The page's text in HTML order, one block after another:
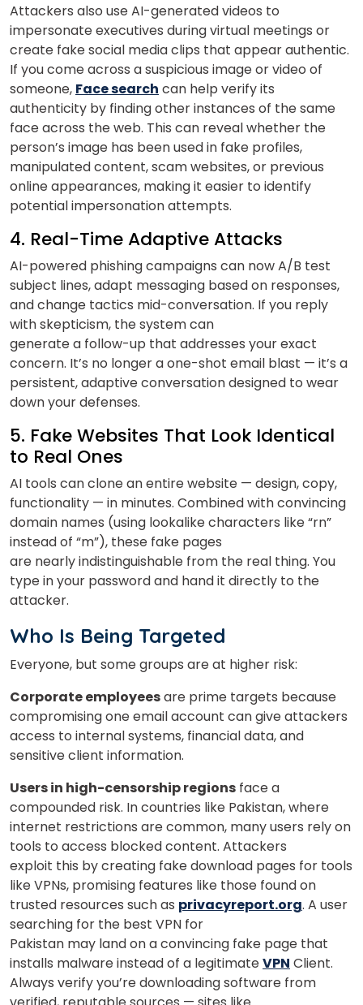
Attackers also use AI-generated videos to
impersonate executives during virtual meetings or
create fake social media clips that appear authentic.
If you come across a suspicious image or video of
someone, Face search can help verify its
authenticity by finding other instances of the same
face across the web. This can reveal whether the
person’s image has been used in fake profiles,
manipulated content, scam websites, or previous
online appearances, making it easier to identify
potential impersonation attempts.
4. Real-Time Adaptive Attacks
AI-powered phishing campaigns can now A/B test
subject lines, adapt messaging based on responses,
and change tactics mid-conversation. If you reply
with skepticism, the system can
generate a follow-up that addresses your exact
concern. It’s no longer a one-shot email blast — it’s a
persistent, adaptive conversation designed to wear
down your defenses.
5. Fake Websites That Look Identical
to Real Ones
AI tools can clone an entire website — design, copy,
functionality — in minutes. Combined with convincing
domain names (using lookalike characters like “rn”
instead of “m”), these fake pages
are nearly indistinguishable from the real thing. You
type in your password and hand it directly to the
attacker.
Who Is Being Targeted
Everyone, but some groups are at higher risk:
Corporate employeesare prime targets because
compromising one email account can give attackers
access to internal systems, financial data, and
sensitive client information.
Users in high-censorship regions face a
compounded risk. In countries like Pakistan, where
internet restrictions are common, many users rely on
tools to access blocked content. Attackers
exploit this by creating fake download pages for tools
like VPNs, promising features like those found on
trusted resources such as privacyreport.org. A user
searching for the best VPN for
Pakistan may land on a convincing fake page that
installs malware instead of a legitimateVPN Client.
Always verify you’re downloading software from
×
Learn new skills, open new
doors!
Phone Number/Whats App Number
Country*